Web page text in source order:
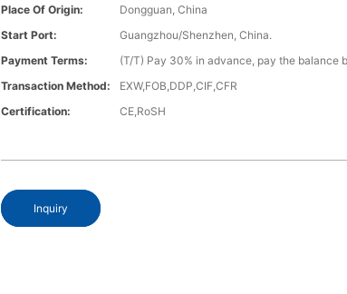
Place Of Origin:
Dongguan, China
Start Port:
Guangzhou/Shenzhen, China.
Payment Terms:
(T/T) Pay 30% in advance, pay the balance
Transaction Method:
EXW,FOB,DDP,CIF,CFR
Certification:
CE,RoSH
Inquiry